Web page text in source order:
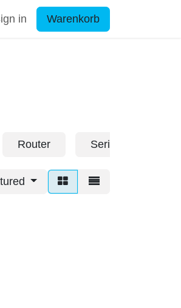
in Warenkorb
Router Serial Servers